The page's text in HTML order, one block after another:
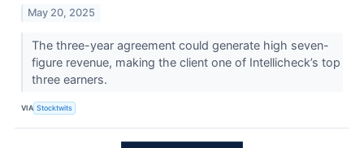
May 20, 2025
The three-year agreement could generate high seven-
figure revenue, making the client one of Intellicheck’s top
three earners.
VIA Stocktwits